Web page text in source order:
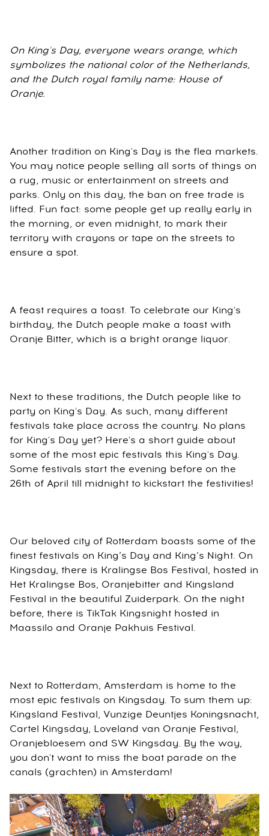
On King's Day, everyone wears orange, which
symbolizes the national color of the Netherlands,
and the Dutch royal family name: House of
Oranje.
Another tradition on King's Day is the flea markets.
You may notice people selling all sorts of things on
a rug, music or entertainment on streets and
parks. Only on this day, the ban on free trade is
lifted. Fun fact: some people get up really early in
the morning, or even midnight, to mark their
territory with crayons or tape on the streets to
ensure a spot.
A feast requires a toast. To celebrate our King's
birthday, the Dutch people make a toast with
Oranje Bitter, which is a bright orange liquor.
Next to these traditions, the Dutch people like to
party on King's Day. As such, many different
festivals take place across the country. No plans
for King's Day yet? Here's a short guide about
some of the most epic festivals this King's Day.
Some festivals start the evening before on the
26th of April till midnight to kickstart the festivities!
Our beloved city of Rotterdam boasts some of the
finest festivals on King’s Day and King’s Night. On
Kingsday, there is Kralingse Bos Festival, hosted in
Het Kralingse Bos, Oranjebitter and Kingsland
Festival in the beautiful Zuiderpark. On the night
before, there is TikTak Kingsnight hosted in
Maassilo and Oranje Pakhuis Festival.
Next to Rotterdam, Amsterdam is home to the
most epic festivals on Kingsday. To sum them up:
Kingsland Festival, Vunzige Deuntjes Koningsnacht,
Cartel Kingsday, Loveland van Oranje Festival,
Oranjebloesem and SW Kingsday. By the way,
you don't want to miss the boat parade on the
canals (grachten) in Amsterdam!